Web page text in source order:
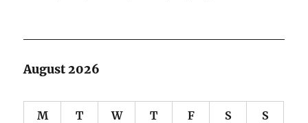
August 2026
M T W T F S S